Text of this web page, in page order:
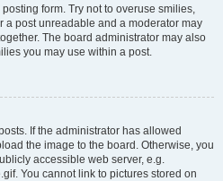
form. Try not to overuse smilies,
a post unreadable and a moderator may
The board administrator may also
you may use within a post.
If the administrator has allowed
the image to the board. Otherwise, you
accessible web server, e.g.
You cannot link to pictures stored on